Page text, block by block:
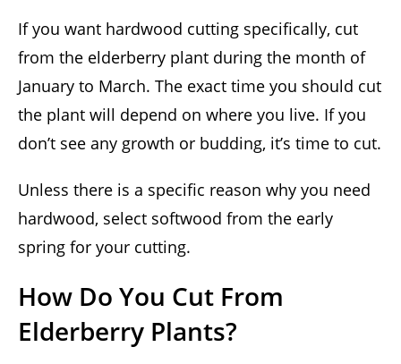
If you want hardwood cutting specifically, cut
from the elderberry plant during the month of
January to March. The exact time you should cut
the plant will depend on where you live. If you
don’t see any growth or budding, it’s time to cut.
Unless there is a specific reason why you need
hardwood, select softwood from the early
spring for your cutting.
How Do You Cut From
Elderberry Plants?